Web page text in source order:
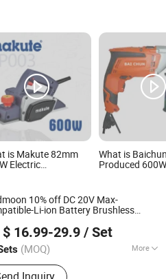
is Makute 82mm
Electric
What is
Produced
10% off DC 20V Max-
Li-ion Battery Brushless
with Fast Charger
$ 16.99-29.9 / Set
(MOQ) More
Products:Drill Bit, Hole Saw, Saw
Ltd.
Since 2015